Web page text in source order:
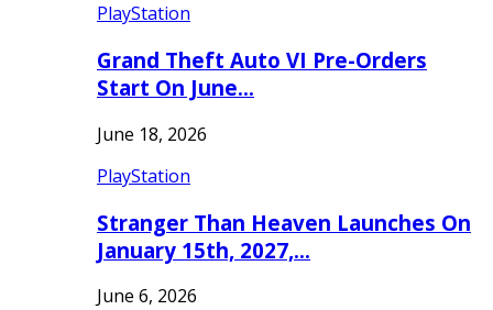
PlayStation
Grand Theft Auto VI Pre-Orders
Start On June…
June 18, 2026
PlayStation
Stranger Than Heaven Launches On
January 15th, 2027,…
June 6, 2026